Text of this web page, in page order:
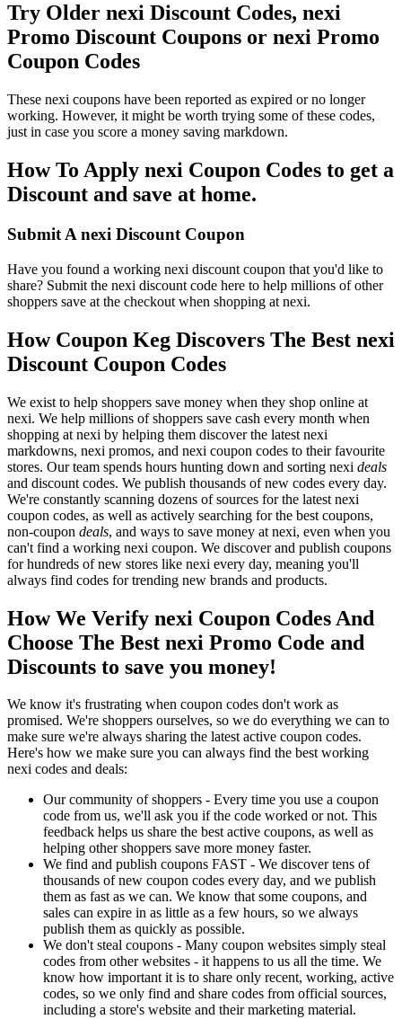
Try Older nexi Discount Codes, nexi
Promo Discount Coupons or nexi Promo
Coupon Codes
These nexi coupons have been reported as expired or no longer
working. However, it might be worth trying some of these codes,
just in case you score a money saving markdown.
How To Apply nexi Coupon Codes to get a
Discount and save at home.
Submit A nexi Discount Coupon
Have you found a working nexi discount coupon that you'd like to
share? Submit the nexi discount code here to help millions of other
shoppers save at the checkout when shopping at nexi.
How Coupon Keg Discovers The Best nexi
Discount Coupon Codes
We exist to help shoppers save money when they shop online at
nexi. We help millions of shoppers save cash every month when
shopping at nexi by helping them discover the latest nexi
markdowns, nexi promos, and nexi coupon codes to their favourite
stores. Our team spends hours hunting down and sorting nexi deals
and discount codes. We publish thousands of new codes every day.
We're constantly scanning dozens of sources for the latest nexi
coupon codes, as well as actively searching for the best coupons,
non-coupon deals, and ways to save money at nexi, even when you
can't find a working nexi coupon. We discover and publish coupons
for hundreds of new stores like nexi every day, meaning you'll
always find codes for trending new brands and products.
How We Verify nexi Coupon Codes And
Choose The Best nexi Promo Code and
Discounts to save you money!
We know it's frustrating when coupon codes don't work as
promised. We're shoppers ourselves, so we do everything we can to
make sure we're always sharing the latest active coupon codes.
Here's how we make sure you can always find the best working
nexi codes and deals:
Our community of shoppers - Every time you use a coupon
code from us, we'll ask you if the code worked or not. This
feedback helps us share the best active coupons, as well as
helping other shoppers save more money faster.
We find and publish coupons FAST - We discover tens of
thousands of new coupon codes every day, and we publish
them as fast as we can. We know that some coupons, and
sales can expire in as little as a few hours, so we always
publish them as quickly as possible.
We don't steal coupons - Many coupon websites simply steal
codes from other websites - it happens to us all the time. We
know how important it is to share only recent, working, active
codes, so we only find and share codes from official sources,
including a store's website and their marketing material.